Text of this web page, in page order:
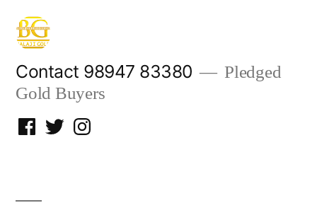
Skip
content
Contact 98947 83380
Pledged
Gold Buyers
Facebook
TwitterInstagram